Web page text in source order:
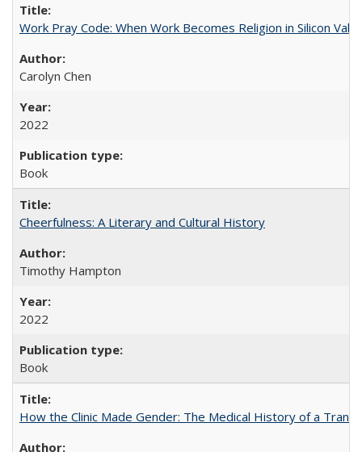
Work Pray Code: When Work Becomes Religion in Silicon
Carolyn Chen
2022
Book
Cheerfulness: A Literary and Cultural History
Timothy Hampton
2022
Book
How the Clinic Made Gender: The Medical History of a